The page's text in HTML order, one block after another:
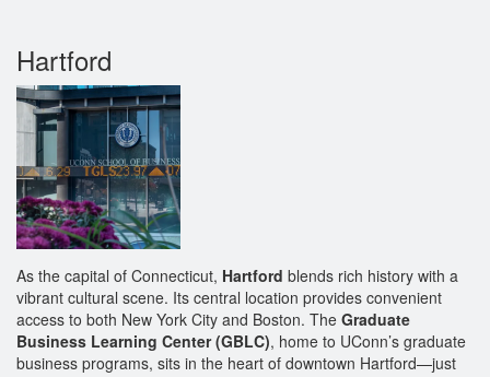
Hartford
As the capital of Connecticut, Hartford blends rich history with a
vibrant cultural scene. Its central location provides convenient
access to both New York City and Boston. The Graduate
Business Learning Center (GBLC), home to UConn’s graduate
business programs, sits in the heart of downtown Hartford—just